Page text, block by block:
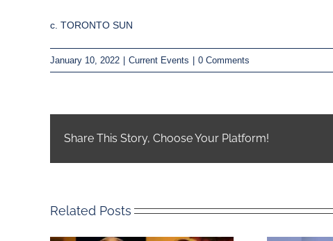
c. TORONTO SUN
January 10, 2022 | Current Events | 0 Comments
Share This Story, Choose Your Platform!
Related Posts